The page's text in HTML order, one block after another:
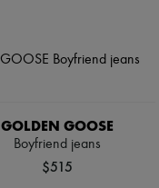
GOLDEN GOOSE
Boyfriend jeans
$515